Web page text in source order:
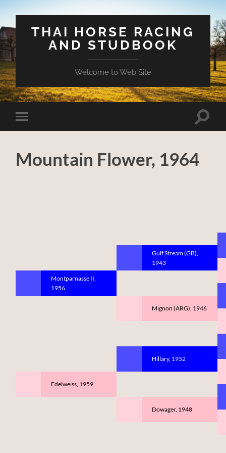
THAI HORSE RACING
AND STUDBOOK
Welcome to Web Site
Toggle
mobile
Toggle
Mountain Flower, 1964
Montparnasse II,
1956
Edelweiss, 1959
Gulf Stream (GB),
1943
Mignon (ARG), 1946
Hillary, 1952
Dowager, 1948